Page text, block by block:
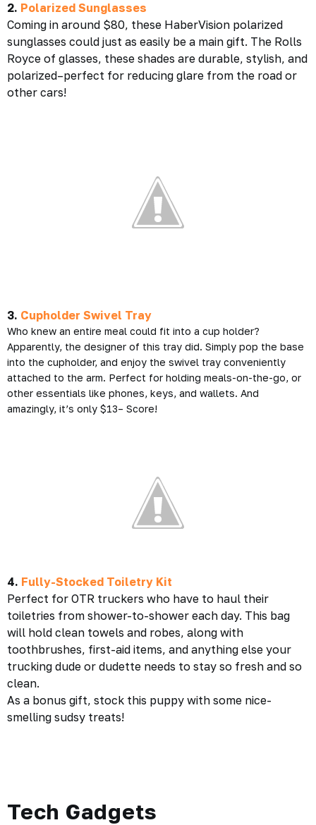
2. Polarized Sunglasses
Coming in around $80, these HaberVision polarized
sunglasses could just as easily be a main gift. The Rolls
Royce of glasses, these shades are durable, stylish, and
polarized–perfect for reducing glare from the road or
other cars!
3. Cupholder Swivel Tray
Who knew an entire meal could fit into a cup holder?
Apparently, the designer of this tray did. Simply pop the base
into the cupholder, and enjoy the swivel tray conveniently
attached to the arm. Perfect for holding meals-on-the-go, or
other essentials like phones, keys, and wallets. And
amazingly, it’s only $13– Score!
4. Fully-Stocked Toiletry Kit
Perfect for OTR truckers who have to haul their
toiletries from shower-to-shower each day. This bag
will hold clean towels and robes, along with
toothbrushes, first-aid items, and anything else your
trucking dude or dudette needs to stay so fresh and so
clean.
As a bonus gift, stock this puppy with some nice-
smelling sudsy treats!
Tech Gadgets